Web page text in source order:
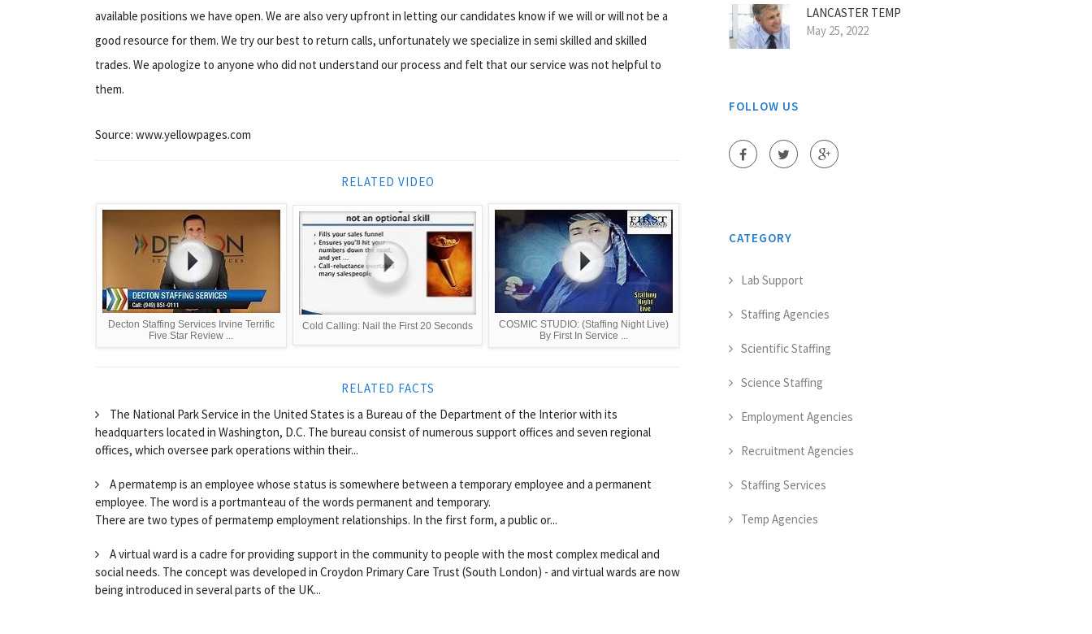
available positions we have open. We are also very upfront in letting our candidates know if we will or will not be a
good resource for them. We try our best to return calls, unfortunately we specialize in semi skilled and skilled
trades. We apologize to anyone who did not understand our process and felt that our service was not helpful to
them.
Source: www.yellowpages.com
RELATED VIDEO
Decton Staffing Services Irvine Terrific
Five Star Review ...
Cold Calling: Nail the First 20 Seconds
COSMIC STUDIO: (Staffing Night Live)
By First In Service ...
RELATED FACTS
The National Park Service in the United States is a Bureau of the Department of the Interior with its
headquarters located in Washington, D.C. The bureau consist of numerous support offices and seven regional
offices, which oversee park operations within their...
A permatemp is an employee whose status is somewhere between a temporary employee and a permanent
employee. The word is a portmanteau of the words permanent and temporary.
There are two types of permatemp employment relationships. In the first form, a public or...
A virtual ward is a cadre for providing support in the community to people with the most complex medical and
social needs. The concept was developed in Croydon Primary Care Trust (South London) - and virtual wards are now
being introduced in several parts of the UK...
LANCASTER TEMP
May 25, 2022
FOLLOW US
CATEGORY
Lab Support
Staffing Agencies
Scientific Staffing
Science Staffing
Employment Agencies
Recruitment Agencies
Staffing Services
Temp Agencies